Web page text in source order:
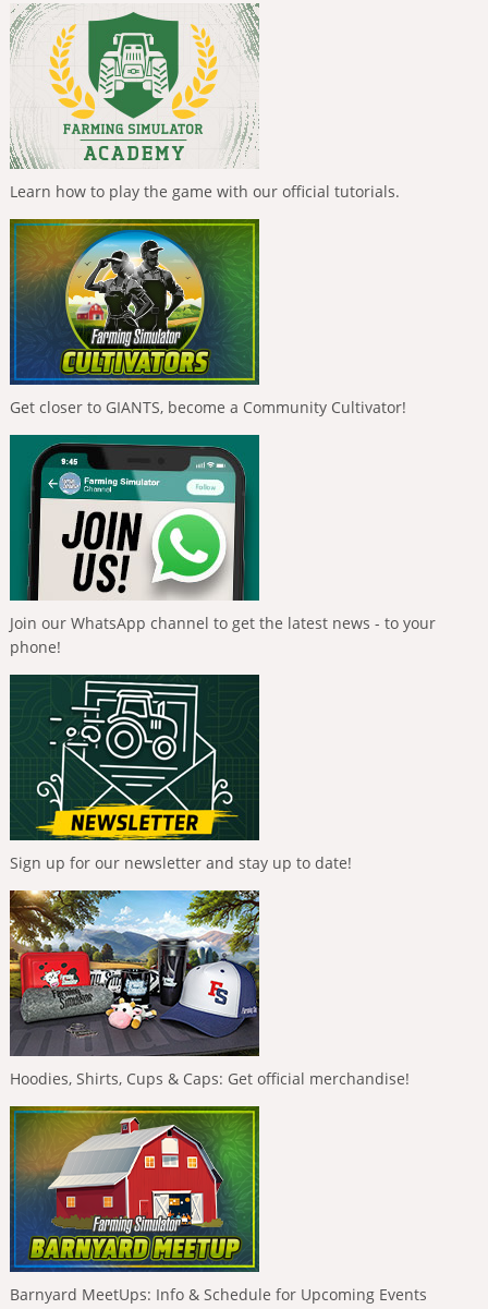
Learn how to play the game with our official tutorials.
Get closer to GIANTS, become a Community Cultivator!
Join our WhatsApp channel to get the latest news - to your
phone!
Sign up for our newsletter and stay up to date!
Hoodies, Shirts, Cups & Caps: Get official merchandise!
Barnyard MeetUps: Info & Schedule for Upcoming Events